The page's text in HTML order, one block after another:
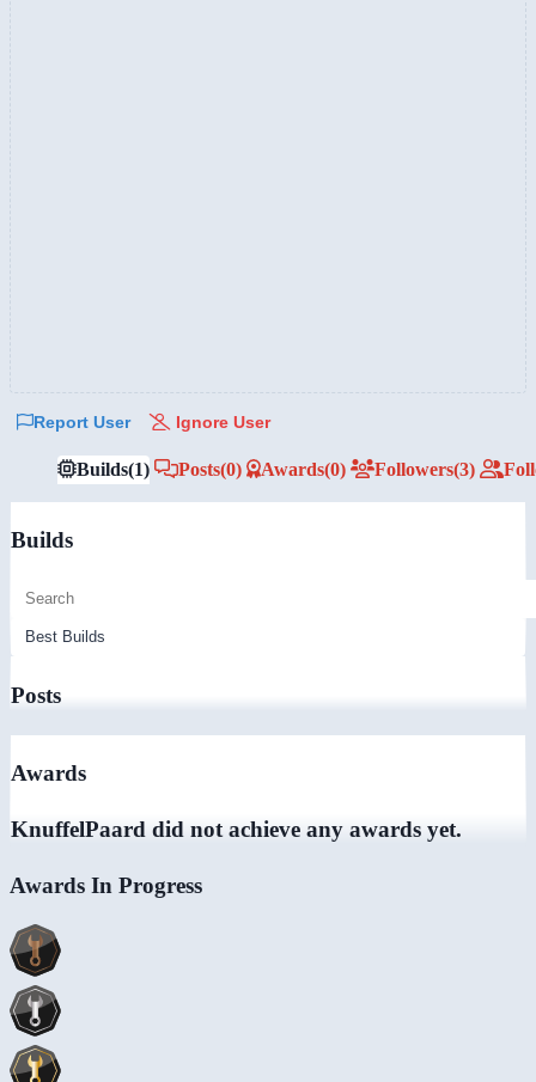
Report User Ignore User
Builds(1) Posts(0) Awards(0) Followers(3)
Builds
Posts
Awards
KnuffelPaard did not achieve any awards yet.
Awards In Progress